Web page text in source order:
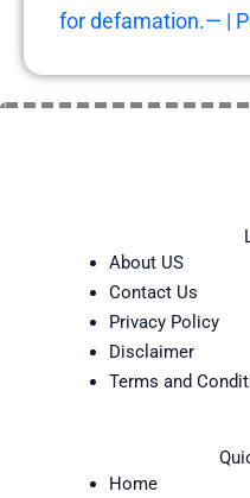
for defamation.— |
About US
Contact Us
Privacy Policy
Disclaimer
Terms and
Home